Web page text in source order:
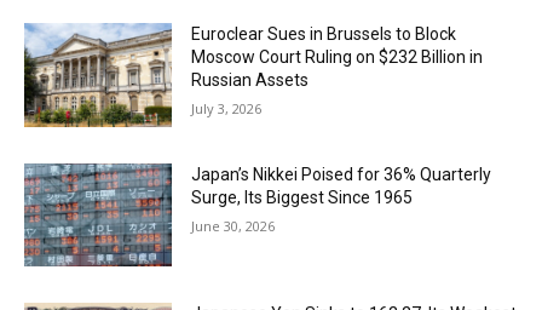
Euroclear Sues in Brussels to Block
Moscow Court Ruling on $232 Billion in
Russian Assets
July 3, 2026
Japan’s Nikkei Poised for 36% Quarterly
Surge, Its Biggest Since 1965
June 30, 2026